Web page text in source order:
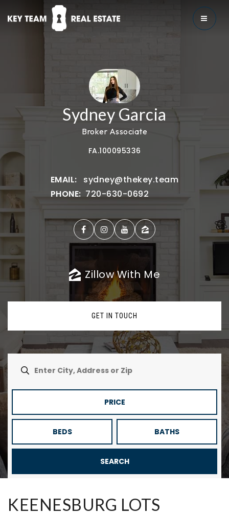
MENU
Zillow With Me
GET IN TOUCH
Sydney Garcia
Broker Associate
FA.100095336
sydney@thekey.team
720-630-0692
PRICE
BEDS BATHS
SEARCH
KEENESBURG LOTS